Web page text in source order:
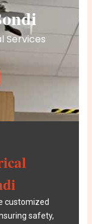
Services
customized
safety,